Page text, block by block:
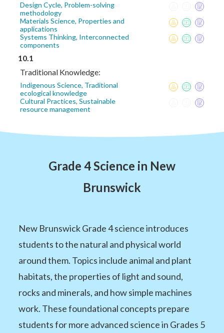
Design Cycle, Problem-solving
methodology
Materials Science, Properties and
applications
Systems Thinking, Interconnected
components
10.1
Traditional Knowledge:
Indigenous Science, Traditional
ecological knowledge
Cultural Practices, Sustainable
resource management
Grade 4 Science in New
Brunswick
New Brunswick Grade 4 science introduces
students to the natural and physical world
around them. Topics include animal and plant
habitats, the properties of light and sound,
rocks and minerals, and how simple machines
work. These foundational concepts prepare
students for more advanced science in Grades 5